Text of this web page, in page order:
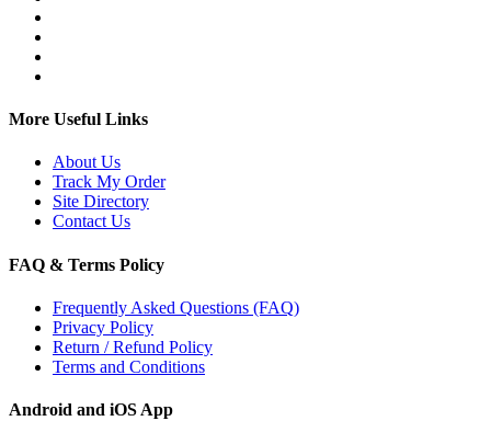
More Useful Links
About Us
Track My Order
Site Directory
Contact Us
FAQ & Terms Policy
Frequently Asked Questions (FAQ)
Privacy Policy
Return / Refund Policy
Terms and Conditions
Android and iOS App